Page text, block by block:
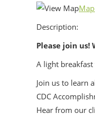
Description:
Please join us!
A light
Join us to learn
CDC
Hear from our